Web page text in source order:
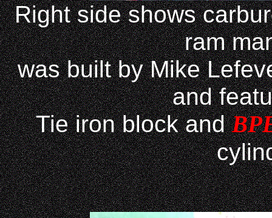
Right side shows
ram
was built by Mike
and
Tie iron block and